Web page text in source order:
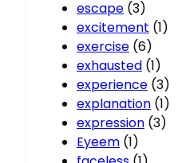
escape (3)
excitement (1)
exercise (6)
exhausted (1)
experience (3)
explanation (1)
expression (3)
Eyeem (1)